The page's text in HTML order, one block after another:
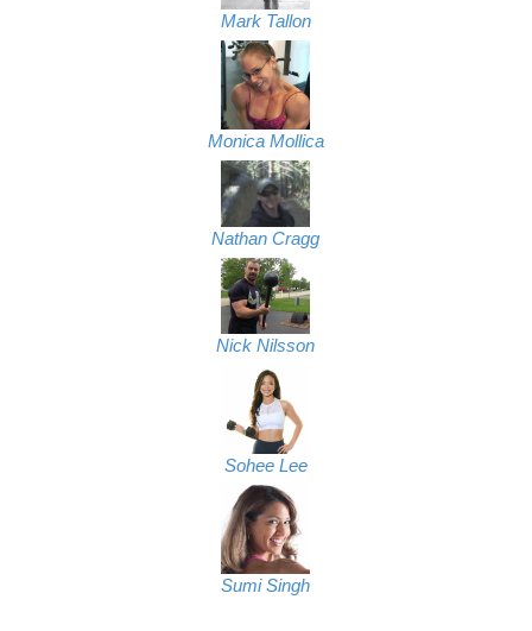
Mark Tallon
Monica Mollica
Nathan Cragg
Nick Nilsson
Sohee Lee
Sumi Singh